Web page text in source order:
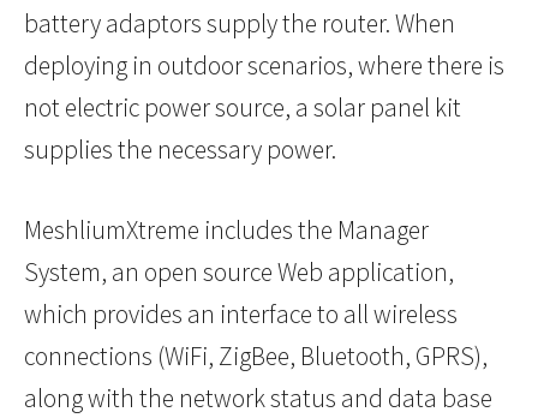
battery adaptors supply the router. When
deploying in outdoor scenarios, where there is
not electric power source, a solar panel kit
supplies the necessary power.
MeshliumXtreme includes the Manager
System, an open source Web application,
which provides an interface to all wireless
connections (WiFi, ZigBee, Bluetooth, GPRS),
along with the network status and data base